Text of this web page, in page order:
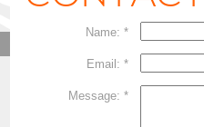
Name: *
Email: *
Message: *